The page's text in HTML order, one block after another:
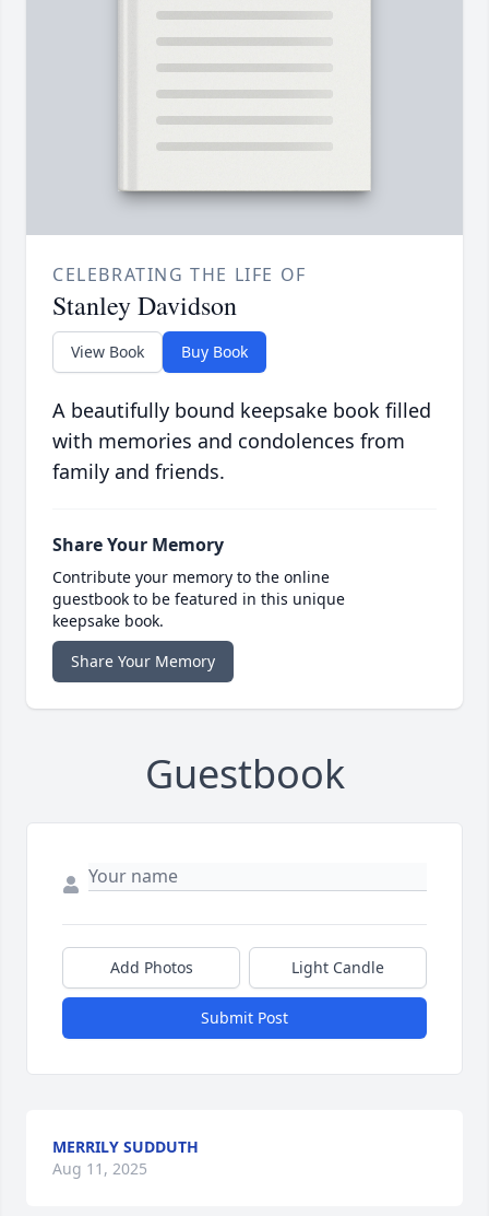
CELEBRATING THE LIFE OF
Stanley Davidson
View Book Buy Book
A beautifully bound keepsake book filled
with memories and condolences from
family and friends.
Share Your Memory
Contribute your memory to the online
guestbook to be featured in this unique
keepsake book.
Share Your Memory
Guestbook
Add Photos Light Candle
Submit Post
MERRILY SUDDUTH
Aug 11, 2025